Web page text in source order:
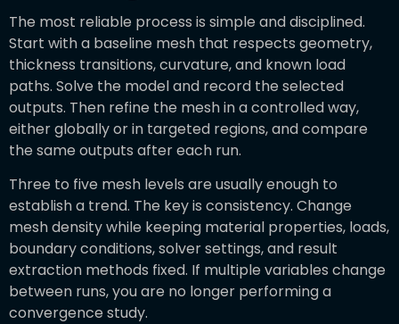
The most reliable process is simple and disciplined.
Start with a baseline mesh that respects geometry,
thickness transitions, curvature, and known load
paths. Solve the model and record the selected
outputs. Then refine the mesh in a controlled way,
either globally or in targeted regions, and compare
the same outputs after each run.
Three to five mesh levels are usually enough to
establish a trend. The key is consistency. Change
mesh density while keeping material properties, loads,
boundary conditions, solver settings, and result
extraction methods fixed. If multiple variables change
between runs, you are no longer performing a
convergence study.